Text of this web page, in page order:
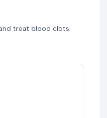
treat blood clots.